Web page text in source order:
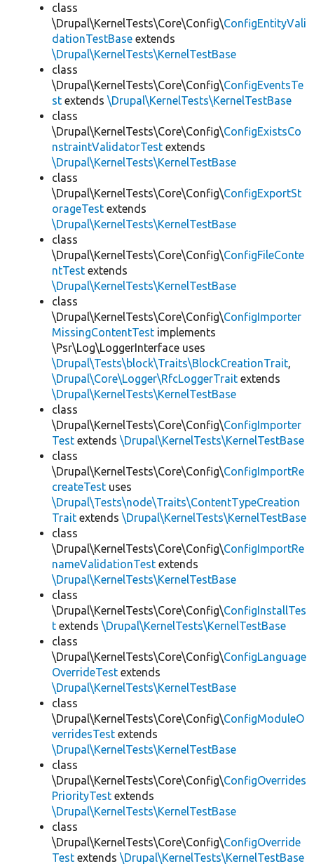
class
\Drupal\KernelTests\Core\Config\ConfigEntityVali
dationTestBase extends
\Drupal\KernelTests\KernelTestBase
class
\Drupal\KernelTests\Core\Config\ConfigEventsTe
st extends \Drupal\KernelTests\KernelTestBase
class
\Drupal\KernelTests\Core\Config\ConfigExistsCo
nstraintValidatorTest extends
\Drupal\KernelTests\KernelTestBase
class
\Drupal\KernelTests\Core\Config\ConfigExportSt
orageTest extends
\Drupal\KernelTests\KernelTestBase
class
\Drupal\KernelTests\Core\Config\ConfigFileConte
ntTest extends
\Drupal\KernelTests\KernelTestBase
class
\Drupal\KernelTests\Core\Config\ConfigImporter
MissingContentTest implements
\Psr\Log\LoggerInterface uses
\Drupal\Tests\block\Traits\BlockCreationTrait,
\Drupal\Core\Logger\RfcLoggerTrait extends
\Drupal\KernelTests\KernelTestBase
class
\Drupal\KernelTests\Core\Config\ConfigImporter
Test extends \Drupal\KernelTests\KernelTestBase
class
\Drupal\KernelTests\Core\Config\ConfigImportRe
createTest uses
\Drupal\Tests\node\Traits\ContentTypeCreation
Trait extends \Drupal\KernelTests\KernelTestBase
class
\Drupal\KernelTests\Core\Config\ConfigImportRe
nameValidationTest extends
\Drupal\KernelTests\KernelTestBase
class
\Drupal\KernelTests\Core\Config\ConfigInstallTes
t extends \Drupal\KernelTests\KernelTestBase
class
\Drupal\KernelTests\Core\Config\ConfigLanguage
OverrideTest extends
\Drupal\KernelTests\KernelTestBase
class
\Drupal\KernelTests\Core\Config\ConfigModuleO
verridesTest extends
\Drupal\KernelTests\KernelTestBase
class
\Drupal\KernelTests\Core\Config\ConfigOverrides
PriorityTest extends
\Drupal\KernelTests\KernelTestBase
class
\Drupal\KernelTests\Core\Config\ConfigOverride
Test extends \Drupal\KernelTests\KernelTestBase